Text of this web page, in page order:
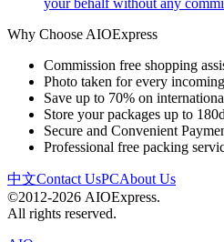
your behalf without any
Why Choose AIOExpress
Commission free shopping
Photo taken for every
Save up to 70% on
Store your packages up to
Secure and Convenient
Professional free packing
中文Contact UsPCAbout Us
©2012-2026 AIOExpress.
All rights reserved.